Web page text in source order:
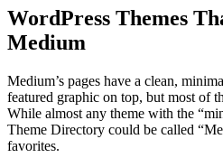
WordPress Themes
Medium
Medium’s pages have a clean,
featured graphic on top, but most of
While almost any theme with the
Theme Directory could be called
favorites.